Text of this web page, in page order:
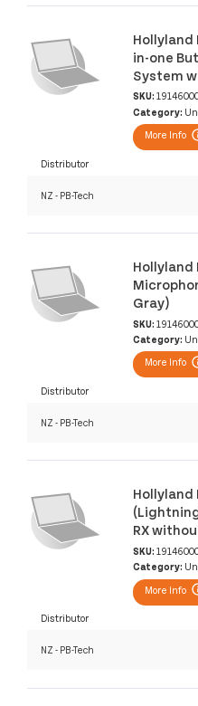
Hollyland
in-one
System
SKU:
Category:
More Info
Distributor
NZ - PB-Tech
Hollyland
Gray)
SKU:
Category:
More Info
Distributor
NZ - PB-Tech
Hollyland
RX
SKU:
Category:
More Info
Distributor
NZ - PB-Tech